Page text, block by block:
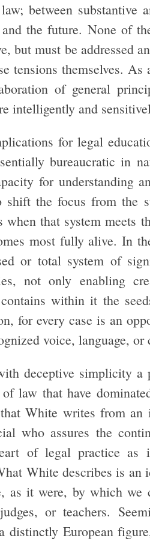
between substantive
the future. None of
but must be addressed
tensions themselves.
of general
intelligently and
for legal
bureaucratic in
for understanding
shift the focus from the
when that system meets
most fully alive. In
or total system of
not only enabling
within it the
for every case is an
voice, language, or
deceptive simplicity
law that have
White writes from an
who assures the
of legal practice as
White describes is
as it were, by which we
or teachers.
distinctly European